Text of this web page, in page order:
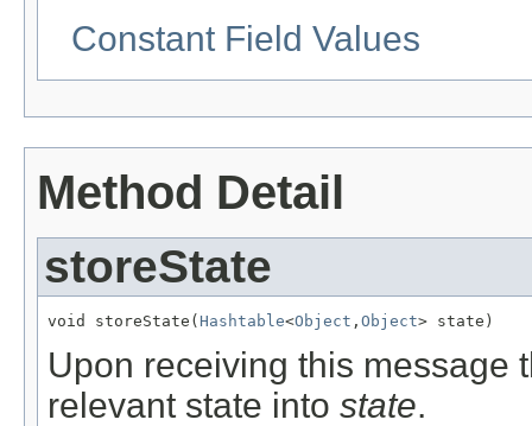
Constant Field Values
Method Detail
storeState
void storeState( Hashtable<Object , Object> state)
Upon receiving this message
relevant state into state.